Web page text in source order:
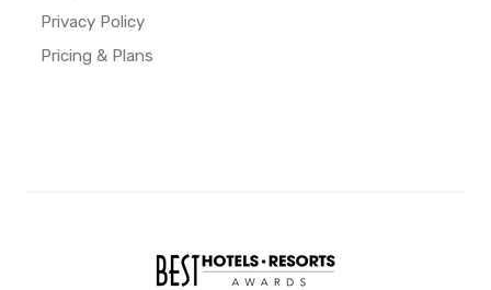
Privacy Policy
Pricing & Plans